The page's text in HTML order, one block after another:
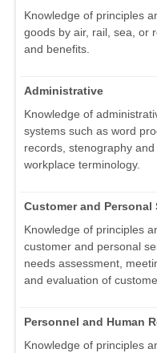
Knowledge of principles
goods by air, rail, sea, or
and benefits.
Administrative
Knowledge of
systems such as word
records, stenography
workplace terminology.
Customer and Personal
Knowledge of principles
customer and personal
needs assessment,
and evaluation of
Personnel and Human
Knowledge of principles